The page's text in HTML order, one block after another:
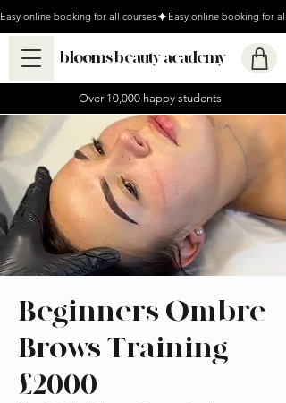
Easy online booking for all courses
blooms beauty academy
Over 10,000 happy students
Beginners Ombre
Brows Training -
£2000